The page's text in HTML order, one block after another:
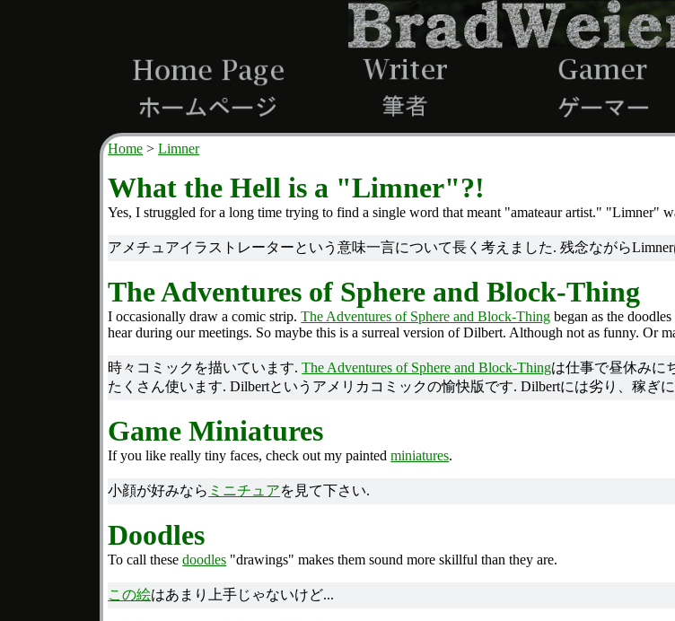
Home Limner
What the Hell is a "Limner"?!
Yes, I struggled for a long time trying to find a single word that meant "amateaur artist." "Limner"
アメチュアイラストレーターという意味一言について長く考えました. 残念ながら
The Adventures of Sphere and Block-Thing
I occasionally draw a comic strip.The Adventures of Sphere and Block-Thing began as the
hear during our meetings. So maybe this is a surreal version of Dilbert. Although not as funny. Or
時々コミックを描いています.The Adventures of Sphere and Block-Thingは仕事で昼休みに
たくさん使います. Dilbertというアメリカコミックの愉快版です. Dilbertには劣り、稼ぎ
Game Miniatures
If you like really tiny faces, check out my paintedminiatures.
小顔が好みなら ミニチュアを見て下さい.
Doodles
To call thesedoodles "drawings" makes them sound more skillful than they are.
この絵はあまり上手じゃないけど...